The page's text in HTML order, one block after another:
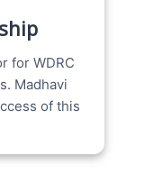
for WDRC
Madhavi
of this